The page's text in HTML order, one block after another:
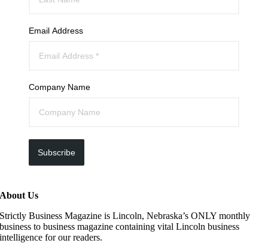
Email Address
Company Name
Subscribe
About Us
Strictly Business Magazine is Lincoln, Nebraska’s ONLY monthly
business to business magazine containing vital Lincoln business
intelligence for our readers.